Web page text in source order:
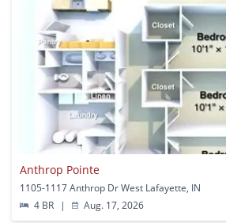
Anthrop Pointe
1105-1117 Anthrop Dr West Lafayette, IN
4 BR
| Aug. 17, 2026